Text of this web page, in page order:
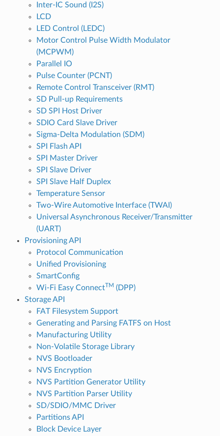
Inter-IC Sound (I2S)
LCD
LED Control (LEDC)
Motor Control Pulse Width Modulator
(MCPWM)
Parallel IO
Pulse Counter (PCNT)
Remote Control Transceiver (RMT)
SD Pull-up Requirements
SD SPI Host Driver
SDIO Card Slave Driver
Sigma-Delta Modulation (SDM)
SPI Flash API
SPI Master Driver
SPI Slave Driver
SPI Slave Half Duplex
Temperature Sensor
Two-Wire Automotive Interface (TWAI)
Universal Asynchronous Receiver/Transmitter
(UART)
Provisioning API
Protocol Communication
Unified Provisioning
SmartConfig
Wi-Fi Easy ConnectTM (DPP)
Storage API
FAT Filesystem Support
Generating and Parsing FATFS on Host
Manufacturing Utility
Non-Volatile Storage Library
NVS Bootloader
NVS Encryption
NVS Partition Generator Utility
NVS Partition Parser Utility
SD/SDIO/MMC Driver
Partitions API
Block Device Layer